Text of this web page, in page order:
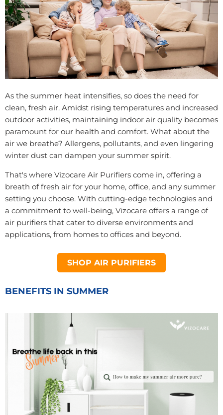
As the summer heat intensifies, so does the need for
clean, fresh air. Amidst rising temperatures and increased
outdoor activities, maintaining indoor air quality becomes
paramount for our health and comfort. What about the
air we breathe? Allergens, pollutants, and even lingering
winter dust can dampen your summer spirit.
That's where Vizocare Air Purifiers come in, offering a
breath of fresh air for your home, office, and any summer
setting you choose. With cutting-edge technologies and
a commitment to well-being, Vizocare offers a range of
air purifiers that cater to diverse environments and
applications, from homes to offices and beyond.
SHOP AIR PURIFIERS
BENEFITS IN SUMMER